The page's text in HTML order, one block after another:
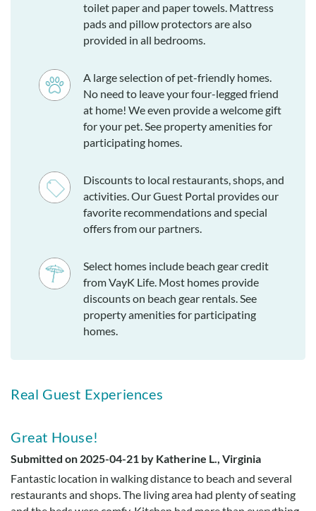
toilet paper and paper towels. Mattress
pads and pillow protectors are also
provided in all bedrooms.
A large selection of pet-friendly homes.
No need to leave your four-legged friend
at home! We even provide a welcome gift
for your pet. See property amenities for
participating homes.
Discounts to local restaurants, shops, and
activities. Our Guest Portal provides our
favorite recommendations and special
offers from our partners.
Select homes include beach gear credit
from VayK Life. Most homes provide
discounts on beach gear rentals. See
property amenities for participating
homes.
Real Guest Experiences
Great House!
Submitted on 2025-04-21 by Katherine L., Virginia
Fantastic location in walking distance to beach and several
restaurants and shops. The living area had plenty of seating